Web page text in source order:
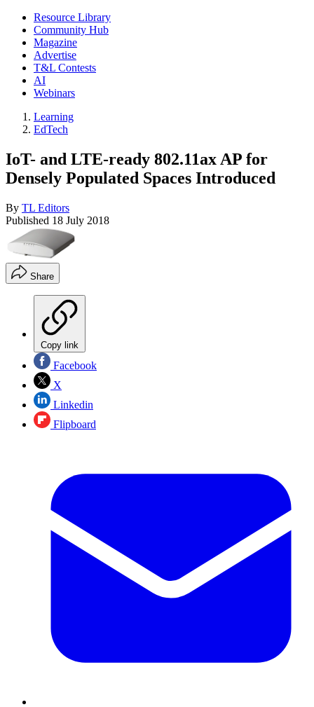
Resource Library
Community Hub
Magazine
Advertise
T&L Contests
AI
Webinars
Learning
EdTech
IoT- and LTE-ready 802.11ax AP for
Densely Populated Spaces Introduced
By TL Editors
Published 18 July 2018
Share
Copy link
Facebook
X
Linkedin
Flipboard